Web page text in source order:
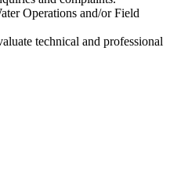
Operations and/or Field
technical and professional